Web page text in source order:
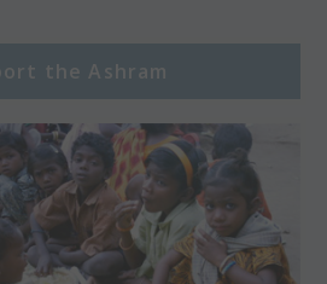
the Ashram